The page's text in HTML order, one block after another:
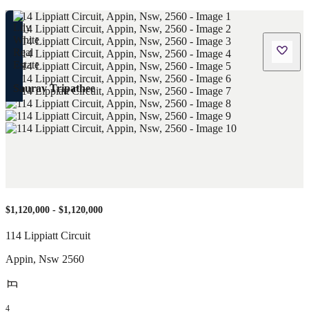
Saurav Tripathee
$1,120,000 - $1,120,000
114 Lippiatt Circuit
Appin, Nsw 2560
4